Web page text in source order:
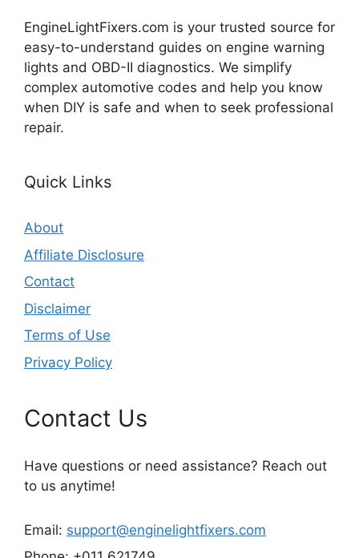
EngineLightFixers.com is your trusted source for
easy-to-understand guides on engine warning
lights and OBD-II diagnostics. We simplify
complex automotive codes and help you know
when DIY is safe and when to seek professional
repair.
Quick Links
About
Affiliate Disclosure
Contact
Disclaimer
Terms of Use
Privacy Policy
Contact Us
Have questions or need assistance? Reach out
to us anytime!
Email: support@enginelightfixers.com